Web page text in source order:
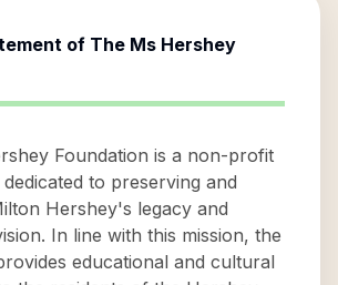
of The Ms Hershey
Foundation is a non-profit
to preserving and
Hershey's legacy and
In line with this mission, the
educational and cultural